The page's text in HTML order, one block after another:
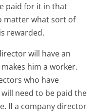
paid for it in that
matter what sort of
rewarded.
will have an
him a worker.
who have
need to be paid the
If a company director